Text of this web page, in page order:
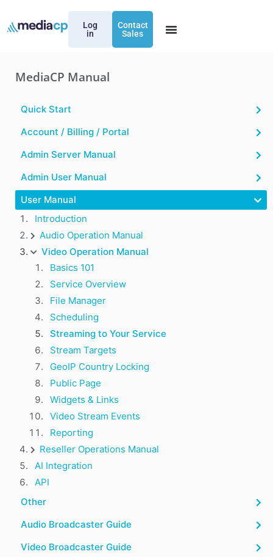
Log
in
Contact
Sales
MediaCP Manual
Quick Start
Account / Billing / Portal
Admin Server Manual
Admin User Manual
User Manual
Introduction
Audio Operation Manual
Video Operation Manual
Basics 101
Service Overview
File Manager
Scheduling
Streaming to Your Service
Stream Targets
GeoIP Country Locking
Public Page
Widgets & Links
Video Stream Events
Reporting
Reseller Operations Manual
AI Integration
API
Other
Audio Broadcaster Guide
Video Broadcaster Guide